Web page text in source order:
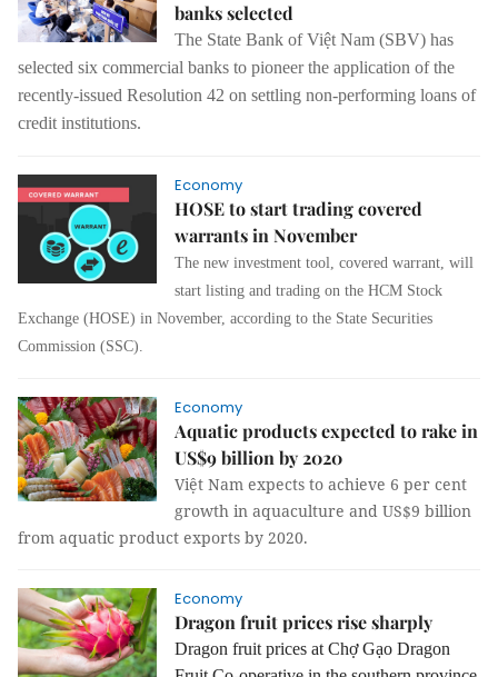
banks selected
The State Bank of Việt Nam (SBV) has
selected six commercial banks to pioneer the application of the
recently-issued Resolution 42 on settling non-performing loans of
credit institutions.
Economy
HOSE to start trading covered
warrants in November
The new investment tool, covered warrant, will
start listing and trading on the HCM Stock
Exchange (HOSE) in November, according to the State Securities
Commission (SSC).
Economy
Aquatic products expected to rake in
US$9 billion by 2020
Việt Nam expects to achieve 6 per cent
growth in aquaculture and US$9 billion
from aquatic product exports by 2020.
Economy
Dragon fruit prices rise sharply
Dragon fruit prices at Chợ Gạo Dragon